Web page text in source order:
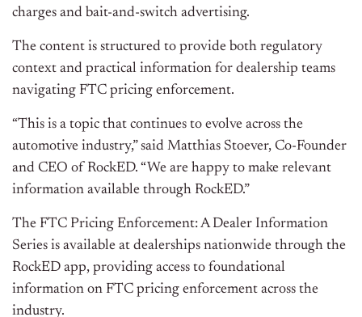
charges and bait-and-switch advertising.
The content is structured to provide both regulatory
context and practical information for dealership teams
navigating FTC pricing enforcement.
“This is a topic that continues to evolve across the
automotive industry,” said Matthias Stoever, Co-Founder
and CEO of RockED. “We are happy to make relevant
information available through RockED.”
The FTC Pricing Enforcement: A Dealer Information
Series is available at dealerships nationwide through the
RockED app, providing access to foundational
information on FTC pricing enforcement across the
industry.